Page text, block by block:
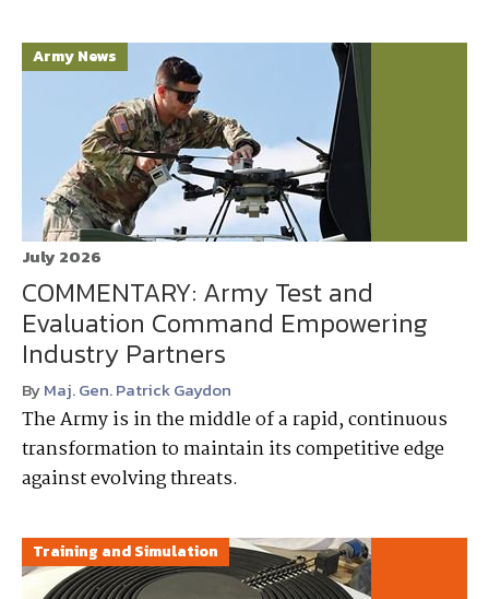
Army News
July 2026
COMMENTARY: Army Test and
Evaluation Command Empowering
Industry Partners
ByMaj. Gen. Patrick Gaydon
The Army is in the middle of a rapid, continuous
transformation to maintain its competitive edge
against evolving threats.
Training and Simulation